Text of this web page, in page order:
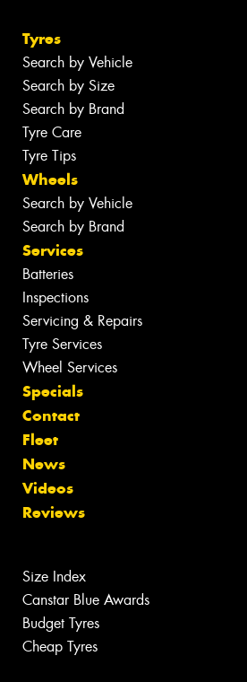
Tyres
Search by Vehicle
Search by Size
Search by Brand
Tyre Care
Tyre Tips
Wheels
Search by Vehicle
Search by Brand
Services
Batteries
Inspections
Servicing & Repairs
Tyre Services
Wheel Services
Specials
Contact
Fleet
News
Videos
Reviews
Size Index
Canstar Blue Awards
Budget Tyres
Cheap Tyres